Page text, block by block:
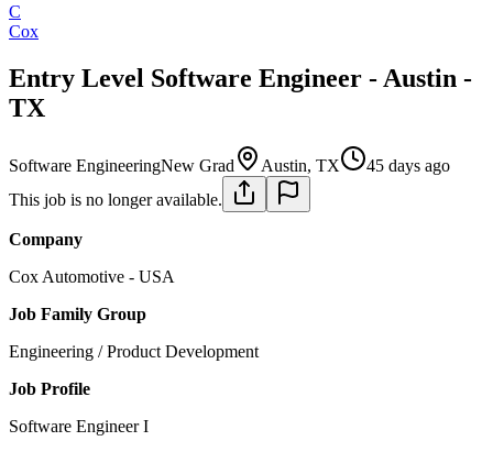
C
Cox
Entry Level Software Engineer - Austin -
TX
Software EngineeringNew Grad Austin, TX
45 days ago
This job is no longer available.
Company
Cox Automotive - USA
Job Family Group
Engineering / Product Development
Job Profile
Software Engineer I